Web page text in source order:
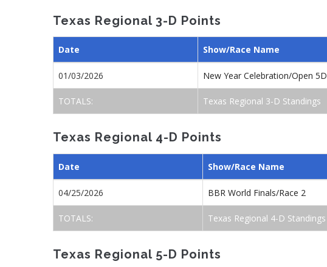
Texas Regional 3-D Points
Date Show/Race Name
01/03/2026 New Year Celebration/Open 5D
TOTALS: Texas Regional 3-D Standings
Texas Regional 4-D Points
Date Show/Race Name
04/25/2026 BBR World Finals/Race 2
TOTALS: Texas Regional 4-D Standings
Texas Regional 5-D Points